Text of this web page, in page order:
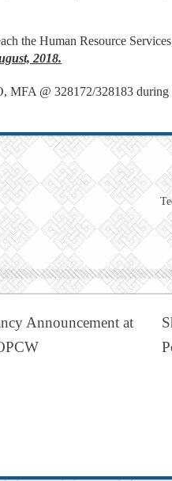
the Human Resource
2018.
MFA @ 328172/328183 during
Announcement at